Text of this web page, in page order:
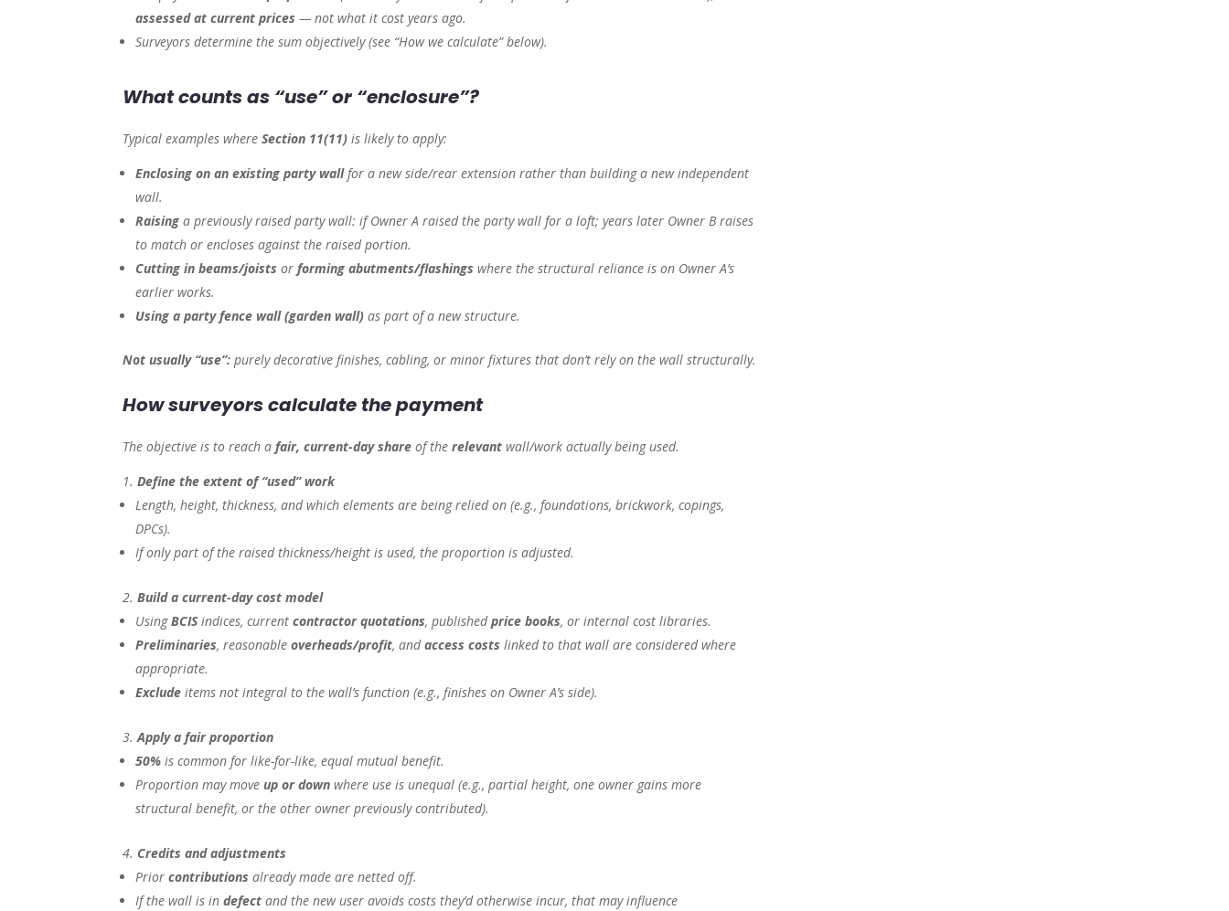
assessed at current prices — not what it cost years ago.
Surveyors determine the sum objectively (see “How we calculate” below).
What counts as “use” or “enclosure”?
Typical examples whereSection 11(11) is likely to apply:
Enclosing on an existing party wallfor a new side/rear extension rather than building a new independent
wall.
Raising a previously raised party wall: if Owner A raised the party wall for a loft; years later Owner B raises
to match or encloses against the raised portion.
Cutting in beams/joists orforming abutments/flashings where the structural reliance is on Owner A’s
earlier works.
Using a party fence wall (garden wall) as part of a new structure.
Not usually “use”: purely decorative finishes, cabling, or minor fixtures that don’t rely on the wall structurally.
How surveyors calculate the payment
The objective is to reach afair, current-day share of therelevant wall/work actually being used.
Define the extent of “used” work
Length, height, thickness, and which elements are being relied on (e.g., foundations, brickwork, copings,
DPCs).
If only part of the raised thickness/height is used, the proportion is adjusted.
Build a current-day cost model
UsingBCISindices, currentcontractor quotations, publishedprice books, or internal cost libraries.
Preliminaries, reasonableoverheads/profit, andaccess costs linked to that wall are considered where
appropriate.
Exclude items not integral to the wall’s function (e.g., finishes on Owner A’s side).
Apply a fair proportion
50% is common for like-for-like, equal mutual benefit.
Proportion may moveup or down where use is unequal (e.g., partial height, one owner gains more
structural benefit, or the other owner previously contributed).
Credits and adjustments
Priorcontributions already made are netted off.
If the wall is indefect and the new user avoids costs they’d otherwise incur, that may influence